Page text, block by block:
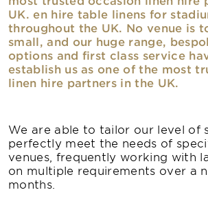
UK. en hire table linens for
throughout the UK. No venue is
small, and our huge range,
options and first class service
establish us as one of the most
linen hire partners in the UK.
We are able to tailor our level of
perfectly meet the needs of
venues, frequently working with
on multiple requirements over a
months.